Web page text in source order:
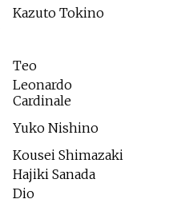
Kazuto Tokino
Teo
Leonardo
Cardinale
Yuko Nishino
Kousei Shimazaki
Hajiki Sanada
Dio